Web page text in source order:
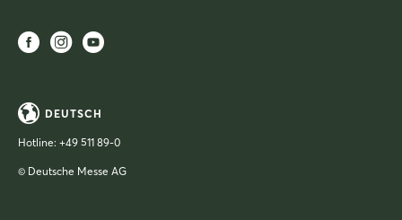
DEUTSCH
Hotline: +49 511 89-0
© Deutsche Messe AG